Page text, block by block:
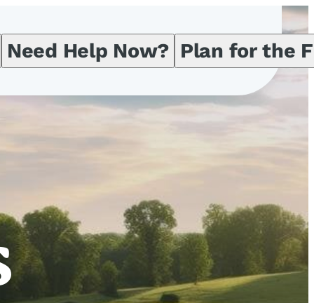
Need Help Now? Plan for the